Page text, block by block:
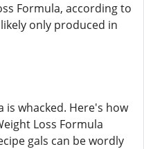
Formula, according to
only produced in
is whacked. Here's how
Loss Formula
gals can be wordly